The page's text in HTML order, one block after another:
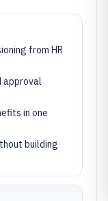
from HR
approval
in one
building